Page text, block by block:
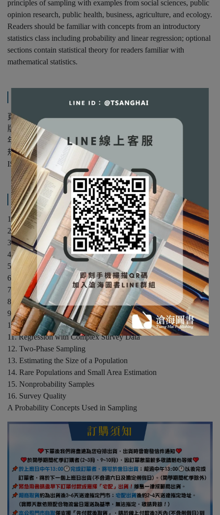
principles of sampling with examples from social sciences, public
opinion research, public health, business, agriculture, and ecology.
Readers should be familiar with concepts from an introductory
statistics class including probability and linear regression; optional
sections contain statistical theory for readers familiar with
mathematical statistics.
頁數：674
版次：第3版
年份：2022年
規格：精裝/單色
ISBN：9780367279509
產品內容與運送說明
1. Introduction
2. Simple Probability Samples
3. Stratified Sampling
4. Ratio and Regression Estimation
5. Cluster Sampling with Equal Probabilities
6. Sampling with Unequal Probabilities
7. Complex Surveys
8. Nonresponse
9. Variance Estimation in Complex Surveys
10. Categorical Data Analysis in Complex Surveys
11. Regression with Complex Survey Data
12. Two-Phase Sampling
13. Estimating the Size of a Population
14. Rare Populations and Small Area Estimation
15. Nonprobability Samples
16. Survey Quality
A Probability Concepts Used in Sampling